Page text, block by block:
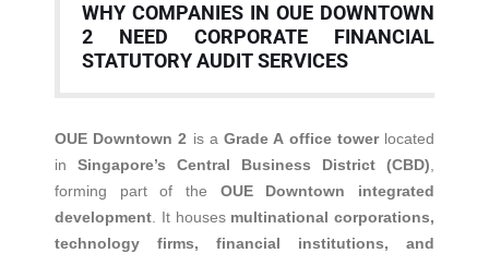
WHY COMPANIES IN OUE DOWNTOWN
2 NEED CORPORATE FINANCIAL
STATUTORY AUDIT SERVICES
OUE Downtown 2 is aGrade A office towerlocated
in Singapore’s Central Business District (CBD)
forming part of the OUE Downtown integrated
development . It houses multinational corporations,
technology firms, financial institutions, and